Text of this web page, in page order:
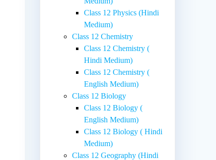
Class 12 Physics (Hindi
Medium)
Class 12 Chemistry
Class 12 Chemistry (
Hindi Medium)
Class 12 Chemistry (
English Medium)
Class 12 Biology
Class 12 Biology (
English Medium)
Class 12 Biology ( Hindi
Medium)
Class 12 Geography (Hindi